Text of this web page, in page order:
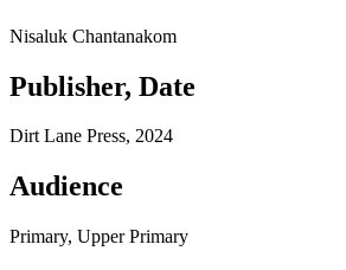
Nisaluk Chantanakom
Publisher, Date
Dirt Lane Press, 2024
Audience
Primary, Upper Primary